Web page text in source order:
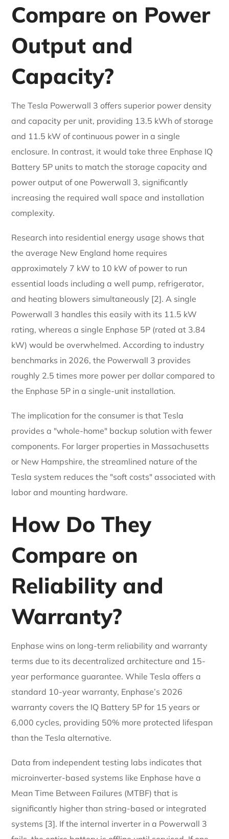
Compare on Power
Output and
Capacity?
The Tesla Powerwall 3 offers superior power density
and capacity per unit, providing 13.5 kWh of storage
and 11.5 kW of continuous power in a single
enclosure. In contrast, it would take three Enphase IQ
Battery 5P units to match the storage capacity and
power output of one Powerwall 3, significantly
increasing the required wall space and installation
complexity.
Research into residential energy usage shows that
the average New England home requires
approximately 7 kW to 10 kW of power to run
essential loads including a well pump, refrigerator,
and heating blowers simultaneously [2]. A single
Powerwall 3 handles this easily with its 11.5 kW
rating, whereas a single Enphase 5P (rated at 3.84
kW) would be overwhelmed. According to industry
benchmarks in 2026, the Powerwall 3 provides
roughly 2.5 times more power per dollar compared to
the Enphase 5P in a single-unit installation.
The implication for the consumer is that Tesla
provides a "whole-home" backup solution with fewer
components. For larger properties in Massachusetts
or New Hampshire, the streamlined nature of the
Tesla system reduces the "soft costs" associated with
labor and mounting hardware.
How Do They
Compare on
Reliability and
Warranty?
Enphase wins on long-term reliability and warranty
terms due to its decentralized architecture and 15-
year performance guarantee. While Tesla offers a
standard 10-year warranty, Enphase’s 2026
warranty covers the IQ Battery 5P for 15 years or
6,000 cycles, providing 50% more protected lifespan
than the Tesla alternative.
Data from independent testing labs indicates that
microinverter-based systems like Enphase have a
Mean Time Between Failures (MTBF) that is
significantly higher than string-based or integrated
systems [3]. If the internal inverter in a Powerwall 3